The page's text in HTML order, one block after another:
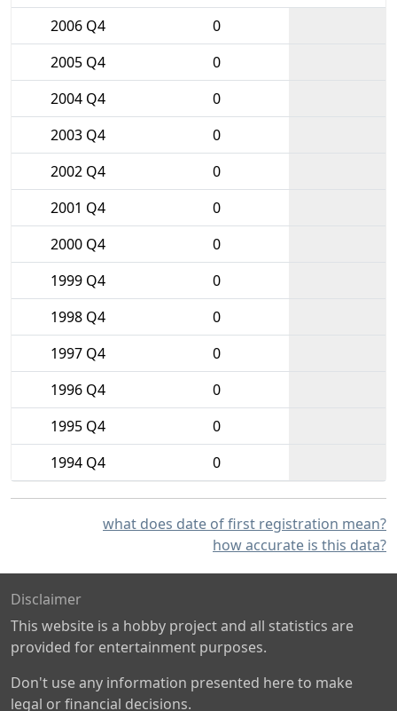
2006 Q4
0
2005 Q4
0
2004 Q4
0
2003 Q4
0
2002 Q4
0
2001 Q4
0
2000 Q4
0
1999 Q4
0
1998 Q4
0
1997 Q4
0
1996 Q4
0
1995 Q4
0
1994 Q4
0
what does date of first registration mean?
how accurate is this data?
Disclaimer
This website is a hobby project and all statistics are
provided for entertainment purposes.
Don't use any information presented here to make
legal or financial decisions.